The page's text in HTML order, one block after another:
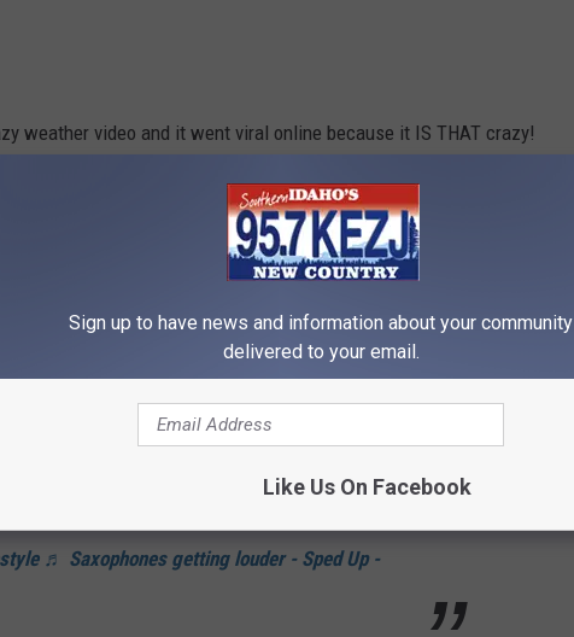
weather video and it went viral online because it IS THAT crazy!
took to TikTok to share what happened to their business in the storm
Not to mention their parking lot was completely flooded.
♬ Saxophones getting louder - Sped Up -
Sign up to have news and information about your community
delivered to your email.
Like Us On Facebook